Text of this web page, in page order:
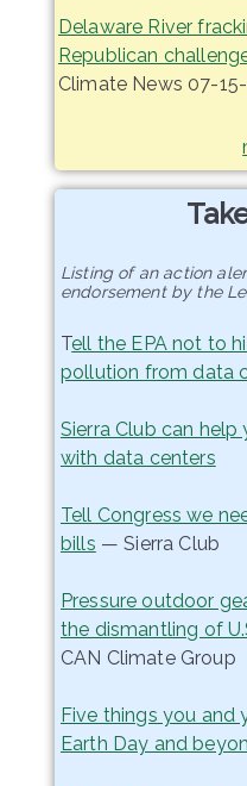
Delaware River
Republican
Climate News 07-
Listing of an action
endorsement by the
Tell the EPA not to
pollution from data
Sierra Club can
with data centers
Tell Congress we
bills — Sierra Club
Pressure outdoor
the dismantling of
CAN Climate Group
Five things you and
Earth Day and